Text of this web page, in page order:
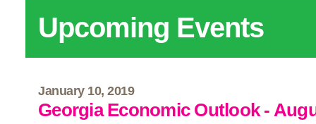
Upcoming Events
January 10, 2019
Georgia Economic Outlook -